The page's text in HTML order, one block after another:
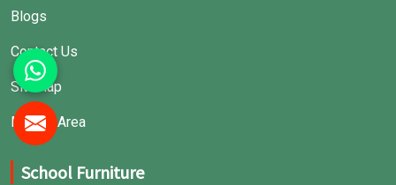
Blogs
Contact Us
Sitemap
Market Area
School Furniture